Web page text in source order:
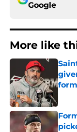
Google
More like